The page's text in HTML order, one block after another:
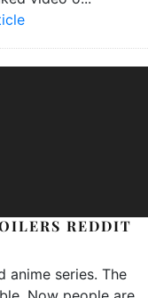
REDDIT
anime series. The